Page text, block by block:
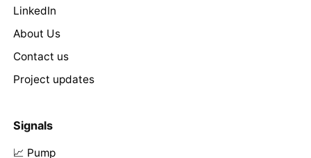
LinkedIn
About Us
Contact us
Project updates
Signals
📈 Pump